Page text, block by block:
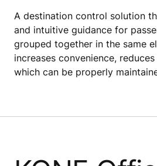
A destination control solution
and intuitive guidance for
grouped together in the same
increases convenience,
which can be properly